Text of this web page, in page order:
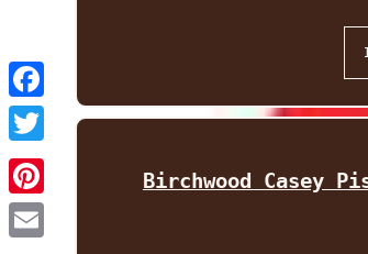
Facebook
Twitter
Birchwood Casey